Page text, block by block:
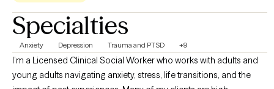
Specialties
Anxiety Depression Trauma and PTSD +9
I’m a Licensed Clinical Social Worker who works with adults and
young adults navigating anxiety, stress, life transitions, and the